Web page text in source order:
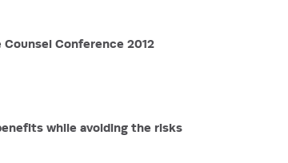
Conference 2012
while avoiding the risks